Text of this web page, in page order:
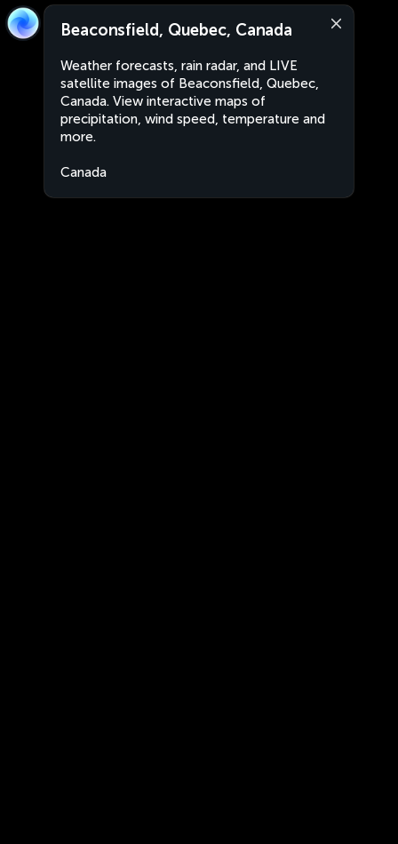
Beaconsfield, Quebec, Canada
Weather forecasts, rain radar, and LIVE
satellite images of Beaconsfield, Quebec,
Canada. View interactive maps of
precipitation, wind speed, temperature and
more.
Canada